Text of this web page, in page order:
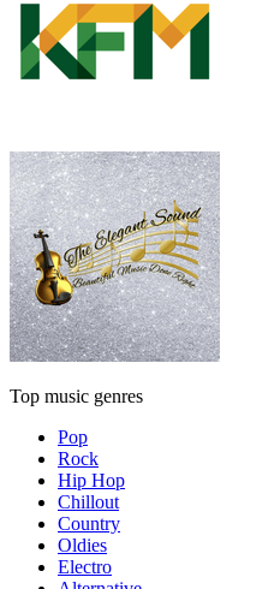
Top music genres
Pop
Rock
Hip Hop
Chillout
Country
Oldies
Electro